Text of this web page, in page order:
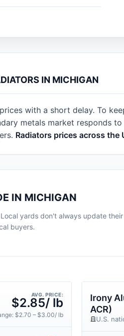
IN MICHIGAN
with a short delay. To
metals market responds
Radiators prices across the
IN MICHIGAN
yards don't always update
buyers.
AVG. PRICE:
$2.85/ lb
$2.70 – $3.00/ lb
Irony
ACR)
U.S.